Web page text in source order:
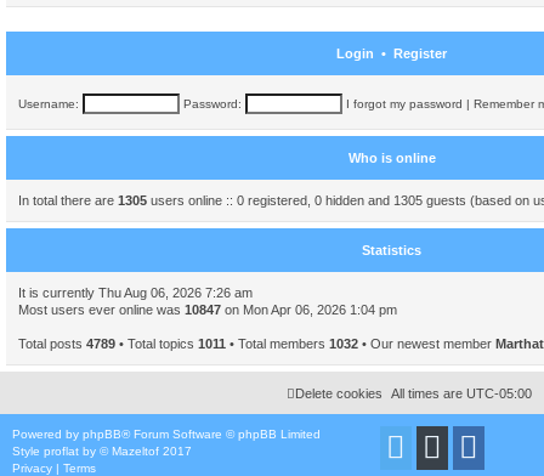
Login • Register
Username: Password: I forgot my password | Remember
Who is online
In total there are 1305 users online :: 0 registered, 0 hidden and 1305 guests (based on
Statistics
It is currently Thu Aug 06, 2026 7:26 am
Most users ever online was 10847 on Mon Apr 06, 2026 1:04 pm
Total posts 4789 • Total topics 1011 • Total members 1032 • Our newest member
All times are UTC-05:00
Delete cookies
Powered by phpBB® Forum Software © phpBB Limited
Style proflat by ©Mazeltof 2017
Privacy | Terms